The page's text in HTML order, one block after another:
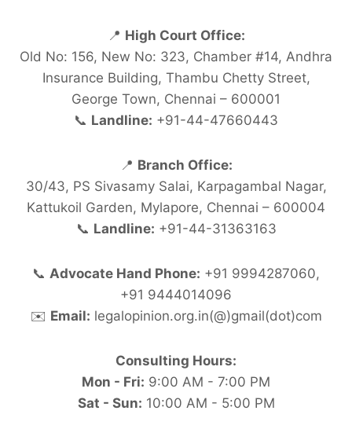
📍 High Court Office:
Old No: 156, New No: 323, Chamber #14, Andhra
Insurance Building, Thambu Chetty Street,
George Town, Chennai – 600001
📞 Landline: +91-44-47660443
📍 Branch Office:
30/43, PS Sivasamy Salai, Karpagambal Nagar,
Kattukoil Garden, Mylapore, Chennai – 600004
📞 Landline: +91-44-31363163
📞 Advocate Hand Phone: +91 9994287060,
+91 9444014096
✉️ Email: legalopinion.org.in(@)gmail(dot)com
Consulting Hours:
Mon - Fri: 9:00 AM - 7:00 PM
Sat - Sun: 10:00 AM - 5:00 PM